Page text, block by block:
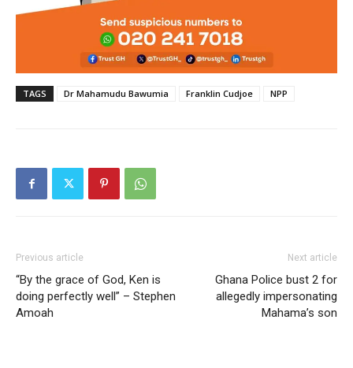
TAGS Dr Mahamudu Bawumia Franklin Cudjoe NPP
Previous article
“By the grace of God, Ken is
doing perfectly well” – Stephen
Amoah
Next article
Ghana Police bust 2 for
allegedly impersonating
Mahama’s son